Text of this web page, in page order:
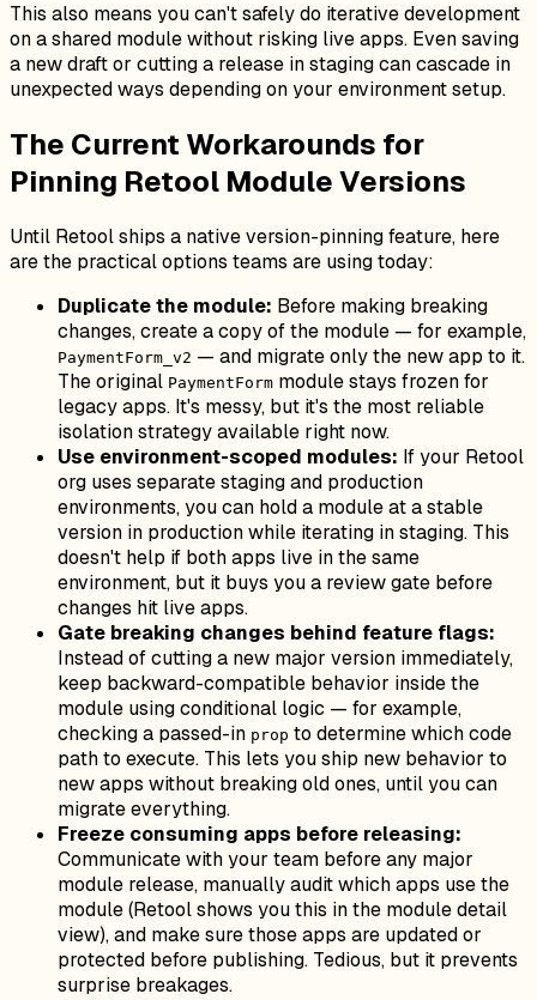
This also means you can't safely do iterative development
on a shared module without risking live apps. Even saving
a new draft or cutting a release in staging can cascade in
unexpected ways depending on your environment setup.
The Current Workarounds for
Pinning Retool Module Versions
Until Retool ships a native version-pinning feature, here
are the practical options teams are using today:
Duplicate the module: Before making breaking
changes, create a copy of the module — for example,
PaymentForm_v2 — and migrate only the new app to it.
The original PaymentForm module stays frozen for
legacy apps. It's messy, but it's the most reliable
isolation strategy available right now.
Use environment-scoped modules: If your Retool
org uses separate staging and production
environments, you can hold a module at a stable
version in production while iterating in staging. This
doesn't help if both apps live in the same
environment, but it buys you a review gate before
changes hit live apps.
Gate breaking changes behind feature flags:
Instead of cutting a new major version immediately,
keep backward-compatible behavior inside the
module using conditional logic — for example,
checking a passed-in prop to determine which code
path to execute. This lets you ship new behavior to
new apps without breaking old ones, until you can
migrate everything.
Freeze consuming apps before releasing:
Communicate with your team before any major
module release, manually audit which apps use the
module (Retool shows you this in the module detail
view), and make sure those apps are updated or
protected before publishing. Tedious, but it prevents
surprise breakages.